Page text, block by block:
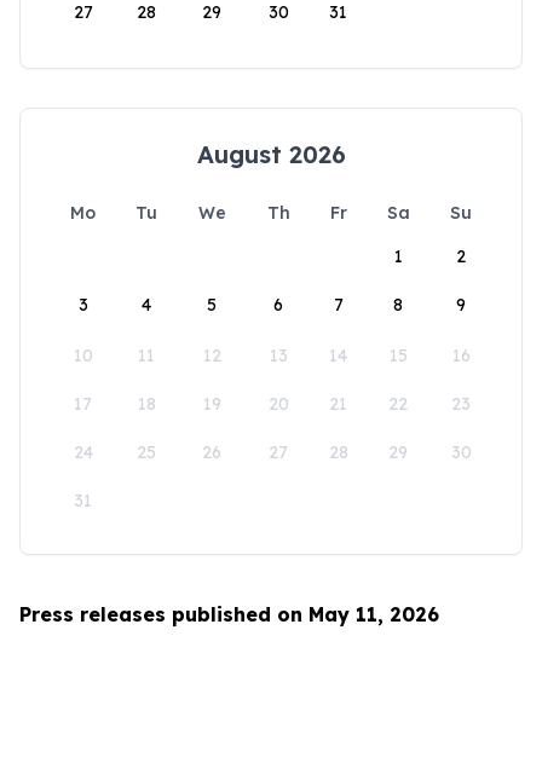
27 28 29 30 31
August 2026
Mo Tu We Th Fr Sa
Su
1
2
3 4 5 6 7 8 9
10 11 12 13 14 15 16
17 18 19 20 21 22 23
24 25 26 27 28 29 30
31
Press releases published on May 11, 2026